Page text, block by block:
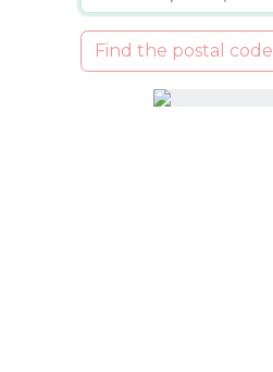
Find the postal code